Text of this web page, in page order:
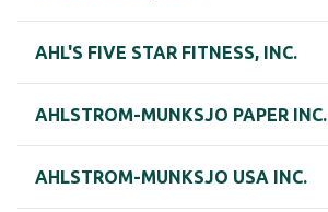
AHL'S FIVE STAR FITNESS, INC.
AHLSTROM-MUNKSJO PAPER INC.
AHLSTROM-MUNKSJO USA INC.